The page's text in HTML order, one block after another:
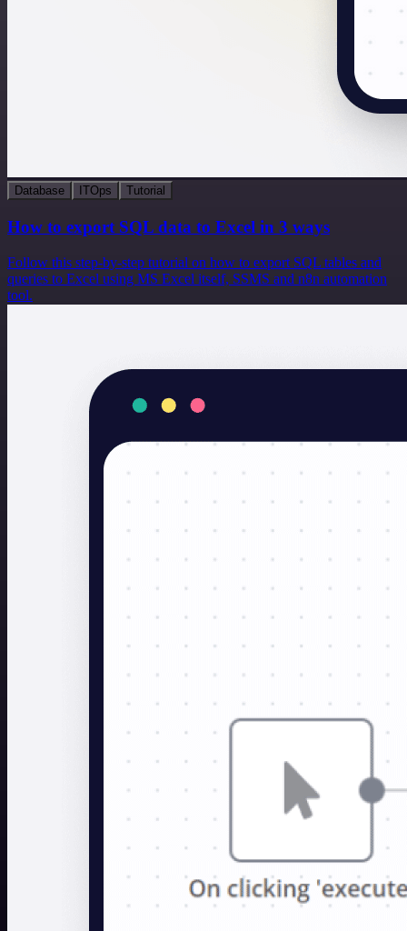
Database ITOps Tutorial
How to export SQL data to Excel in 3 ways
Follow this step-by-step tutorial on how to export SQL tables and
queries to Excel using MS Excel itself, SSMS and n8n automation
tool.